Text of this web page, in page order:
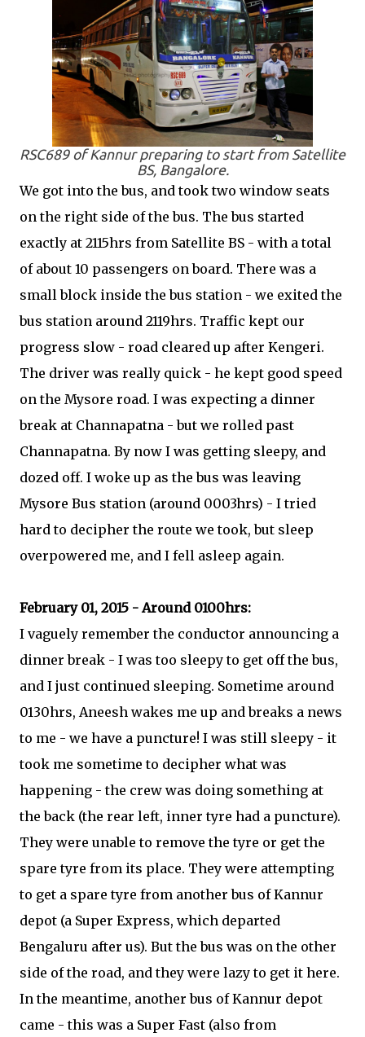
RSC689 of Kannur preparing to start from Satellite
BS, Bangalore.
We got into the bus, and took two window seats
on the right side of the bus. The bus started
exactly at 2115hrs from Satellite BS - with a total
of about 10 passengers on board. There was a
small block inside the bus station - we exited the
bus station around 2119hrs. Traffic kept our
progress slow - road cleared up after Kengeri.
The driver was really quick - he kept good speed
on the Mysore road. I was expecting a dinner
break at Channapatna - but we rolled past
Channapatna. By now I was getting sleepy, and
dozed off. I woke up as the bus was leaving
Mysore Bus station (around 0003hrs) - I tried
hard to decipher the route we took, but sleep
overpowered me, and I fell asleep again.
February 01, 2015 - Around 0100hrs:
I vaguely remember the conductor announcing a
dinner break - I was too sleepy to get off the bus,
and I just continued sleeping. Sometime around
0130hrs, Aneesh wakes me up and breaks a news
to me - we have a puncture! I was still sleepy - it
took me sometime to decipher what was
happening - the crew was doing something at
the back (the rear left, inner tyre had a puncture).
They were unable to remove the tyre or get the
spare tyre from its place. They were attempting
to get a spare tyre from another bus of Kannur
depot (a Super Express, which departed
Bengaluru after us). But the bus was on the other
side of the road, and they were lazy to get it here.
In the meantime, another bus of Kannur depot
came - this was a Super Fast (also from